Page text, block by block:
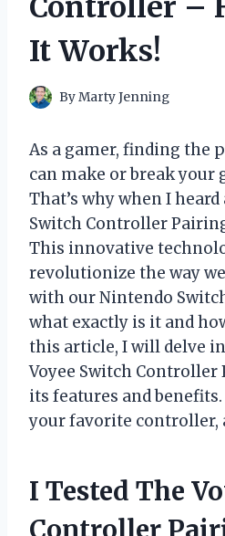
Controller –
It Works!
ByMarty Jenning
As a gamer, finding the
can make or break your
That’s why when I
Switch Controller
This innovative
revolutionize the way
with our Nintendo
what exactly is it and
this article, I will delve
Voyee Switch
its features and benefits.
your favorite controller,
I Tested The
Controller